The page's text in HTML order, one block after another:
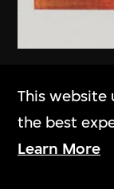
Portrait
2006
This website
the best
Learn More